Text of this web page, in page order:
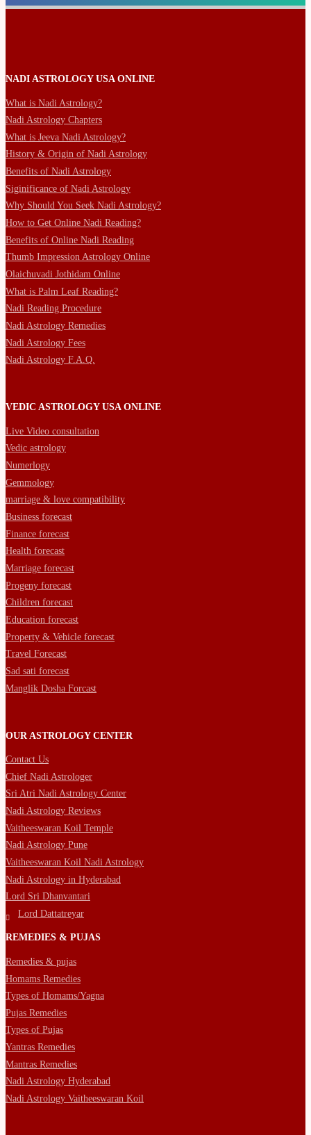
NADI ASTROLOGY USA ONLINE
What is Nadi Astrology?
Nadi Astrology Chapters
What is Jeeva Nadi Astrology?
History & Origin of Nadi Astrology
Benefits of Nadi Astrology
Siginificance of Nadi Astrology
Why Should You Seek Nadi Astrology?
How to Get Online Nadi Reading?
Benefits of Online Nadi Reading
Thumb Impression Astrology Online
Olaichuvadi Jothidam Online
What is Palm Leaf Reading?
Nadi Reading Procedure
Nadi Astrology Remedies
Nadi Astrology Fees
Nadi Astrology F.A.Q.
VEDIC ASTROLOGY USA ONLINE
Live Video consultation
Vedic astrology
Numerlogy
Gemmology
marriage & love compatibility
Business forecast
Finance forecast
Health forecast
Marriage forecast
Progeny forecast
Children forecast
Education forecast
Property & Vehicle forecast
Travel Forecast
Sad sati forecast
Manglik Dosha Forcast
OUR ASTROLOGY CENTER
Contact Us
Chief Nadi Astrologer
Sri Atri Nadi Astrology Center
Nadi Astrology Reviews
Vaitheeswaran Koil Temple
Nadi Astrology Pune
Vaitheeswaran Koil Nadi Astrology
Nadi Astrology in Hyderabad
Lord Sri Dhanvantari
Lord Dattatreyar
REMEDIES & PUJAS
Remedies & pujas
Homams Remedies
Types of Homams/Yagna
Pujas Remedies
Types of Pujas
Yantras Remedies
Mantras Remedies
Nadi Astrology Hyderabad
Nadi Astrology Vaitheeswaran Koil